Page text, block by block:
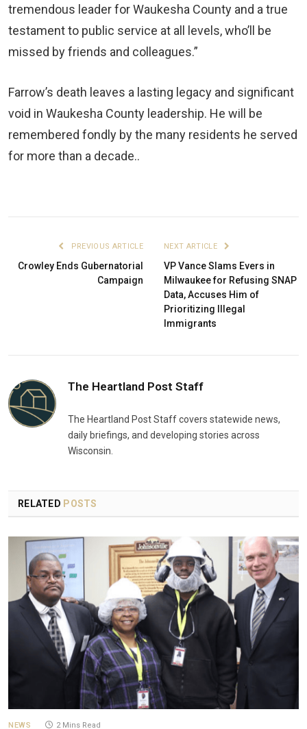
tremendous leader for Waukesha County and a true
testament to public service at all levels, who’ll be
missed by friends and colleagues.”
Farrow’s death leaves a lasting legacy and significant
void in Waukesha County leadership. He will be
remembered fondly by the many residents he served
for more than a decade..
PREVIOUS ARTICLE
Crowley Ends Gubernatorial
Campaign
NEXT ARTICLE
VP Vance Slams Evers in
Milwaukee for Refusing SNAP
Data, Accuses Him of
Prioritizing Illegal
Immigrants
The Heartland Post Staff
The Heartland Post Staff covers statewide news,
daily briefings, and developing stories across
Wisconsin.
RELATED POSTS
NEWS 2 Mins Read